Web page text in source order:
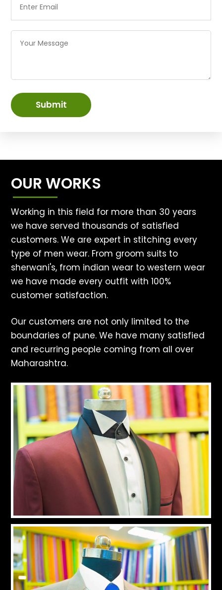
Submit
OUR WORKS
Working in this field for more than 30 years
we have served thousands of satisfied
customers. We are expert in stitching every
type of men wear. From groom suits to
sherwani's, from indian wear to western wear
we have made every outfit with 100%
customer satisfaction.
Our customers are not only limited to the
boundaries of pune. We have many satisfied
and recurring people coming from all over
Maharashtra.